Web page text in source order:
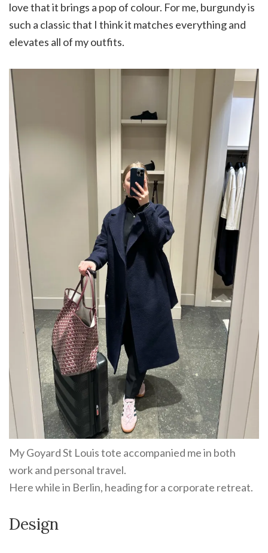
love that it brings a pop of colour. For me, burgundy is
such a classic that I think it matches everything and
elevates all of my outfits.
My Goyard St Louis tote accompanied me in both
work and personal travel.
Here while in Berlin, heading for a corporate retreat.
Design